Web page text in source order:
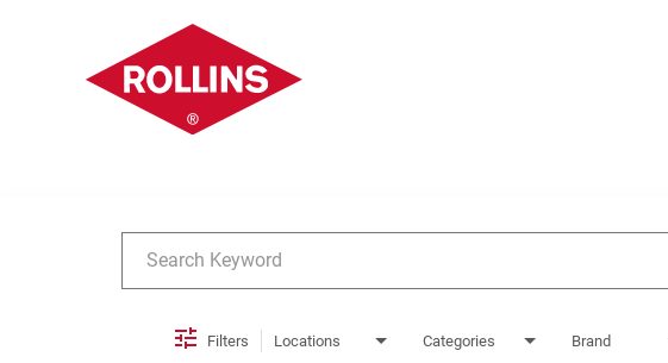
Filters Locations Categories Brand